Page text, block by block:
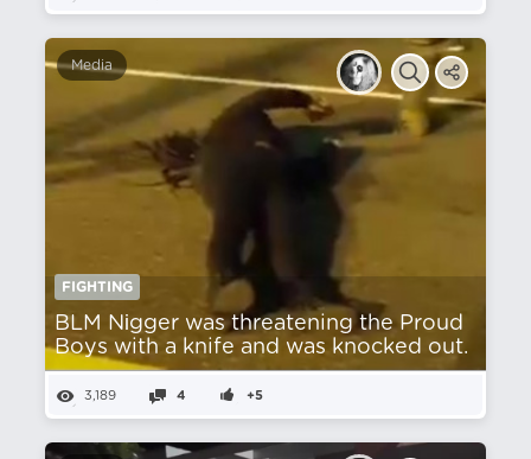
Media
FIGHTING
BLM Nіgger was threatening the Proud
Boys with a knife and was knocked out.
3,189 4 +5